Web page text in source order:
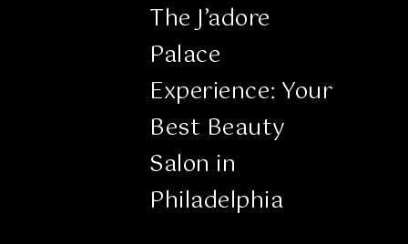
The J’adore
Palace
Experience: Your
Best Beauty
Salon in
Philadelphia